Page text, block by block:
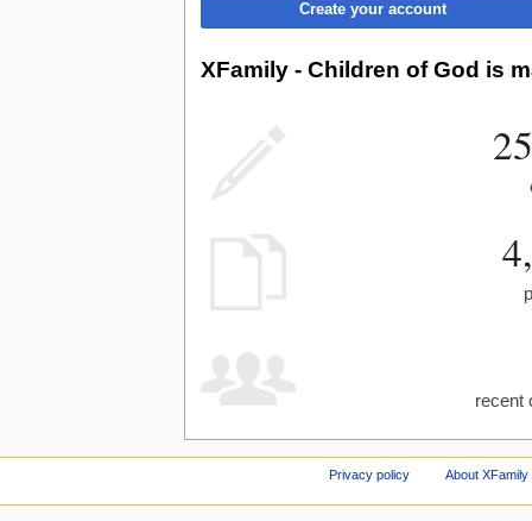
Create your account
XFamily - Children of God is
recent
Privacy policy About